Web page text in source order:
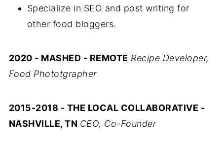
Specialize in SEO and post writing for
other food bloggers.
2020 - MASHED - REMOTE Recipe Developer,
Food Phototgrapher
2015-2018 - THE LOCAL COLLABORATIVE -
NASHVILLE, TN CEO, Co-Founder